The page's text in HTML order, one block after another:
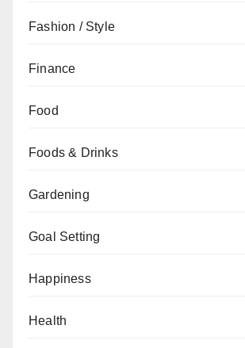
Fashion / Style
Finance
Food
Foods & Drinks
Gardening
Goal Setting
Happiness
Health